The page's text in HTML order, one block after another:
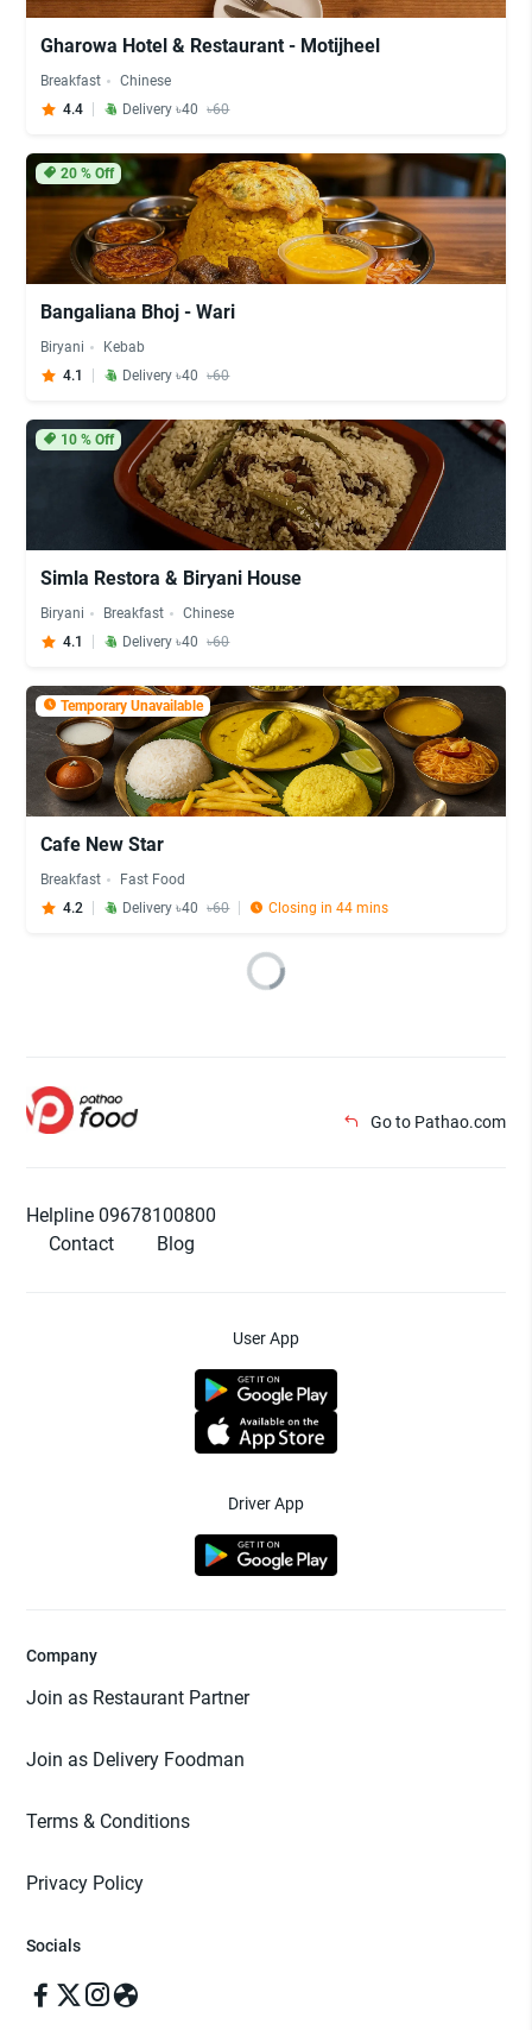
Gharowa Hotel & Restaurant - Motijheel
Breakfast
Chinese
4.4
Delivery ৳40 ৳60
20% Off
Bangaliana Bhoj - Wari
Biryani
Kebab
4.1
Delivery ৳40 ৳60
10% Off
Simla Restora & Biryani House
Biryani Breakfast
Chinese
4.1
Delivery ৳40 ৳60
Temporary Unavailable
Cafe New Star
Breakfast
Fast Food
4.2
Delivery ৳40 ৳60 Closing in 44 mins
Go to Pathao.com
Helpline 09678100800
Contact
Blog
User App
Driver App
Company
Join as Restaurant Partner
Join as Delivery Foodman
Terms & Conditions
Privacy Policy
Socials